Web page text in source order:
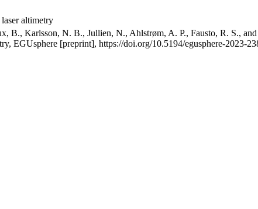
altimetry
B., Karlsson, N. B., Jullien, N., Ahlstrøm, A. P., Fausto, R. S.,
EGUsphere [preprint], https://doi.org/10.5194/egusphere-2023-